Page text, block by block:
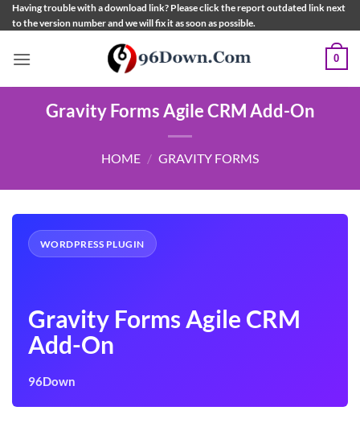
Skip
to
Having trouble with a download link? Please click the report outdated link next
to the version number and we will fix it as soon as possible.
0
Gravity Forms Agile CRM Add-On
HOME / GRAVITY FORMS
WORDPRESS PLUGIN
Gravity Forms Agile CRM
Add-On
96Down